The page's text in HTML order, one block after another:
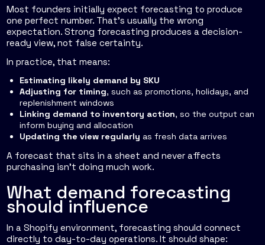
Most founders initially expect forecasting to produce
one perfect number. That's usually the wrong
expectation. Strong forecasting produces a decision-
ready view, not false certainty.
In practice, that means:
Estimating likely demand by SKU
Adjusting for timing, such as promotions, holidays, and
replenishment windows
Linking demand to inventory action, so the output can
inform buying and allocation
Updating the view regularly as fresh data arrives
A forecast that sits in a sheet and never affects
purchasing isn't doing much work.
What demand forecasting
should influence
In a Shopify environment, forecasting should connect
directly to day-to-day operations. It should shape: